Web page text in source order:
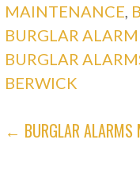
MAINTENANCE
BURGLAR ALARM
BURGLAR
BERWICK
POST
← BURGLAR ALARMS